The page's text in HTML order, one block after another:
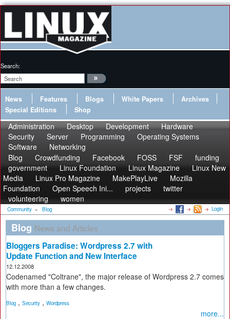
Search:
News Features Blogs White Papers
Archives
Special Editions
Shop
Administration Desktop Development
Hardware
Security
Server Programming
Operating Systems
Software
Networking
Blog
Crowdfunding Facebook FOSS FSF
funding
government
Linux Foundation Linux Magazine
Linux New
Media
Linux Pro Magazine MakePlayLive
Mozilla
Foundation
Open Speech Ini... projects
twitter
volunteering
women
Community » Blog Login
Blog News and Articles
Bloggers Paradise: Wordpress 2.7 with
Update Function and New Interface
12.12.2008
Codenamed "Coltrane", the major release of Wordpress 2.7 comes
with more than a few changes.
Blog , Security , Wordpress
more...